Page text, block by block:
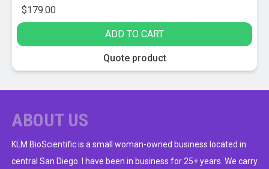
$179.00
ADD TO CART
Quote product
ABOUT US
KLM BioScientific is a small woman-owned business located in
central San Diego. I have been in business for 25+ years. We carry